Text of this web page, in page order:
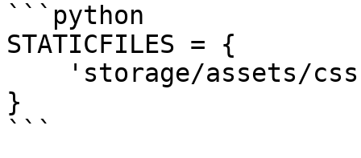
```python
STATICFILES = {
}
```